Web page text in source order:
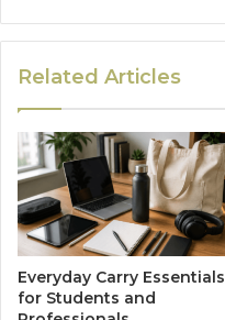
Related Articles
Everyday Carry Essentials
for Students and